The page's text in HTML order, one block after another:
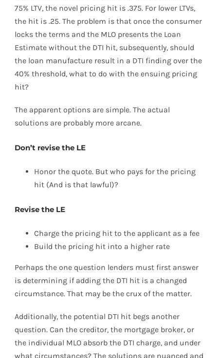
75% LTV, the novel pricing hit is .375. For lower LTVs,
the hit is .25. The problem is that once the consumer
locks the terms and the MLO presents the Loan
Estimate without the DTI hit, subsequently, should
the loan manufacture result in a DTI finding over the
40% threshold, what to do with the ensuing pricing
hit?
The apparent options are simple. The actual
solutions are probably more arcane.
Don’t revise the LE
Honor the quote. But who pays for the pricing
hit (And is that lawful)?
Revise the LE
Charge the pricing hit to the applicant as a fee
Build the pricing hit into a higher rate
Perhaps the one question lenders must first answer
is determining if adding the DTI hit is a changed
circumstance. That may be the crux of the matter.
Additionally, the potential DTI hit begs another
question. Can the creditor, the mortgage broker, or
the individual MLO absorb the DTI charge, and under
what circumstances? The solutions are nuanced and